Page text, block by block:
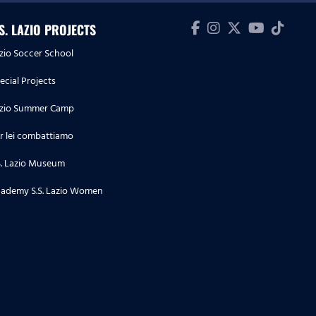
LAZIO PROJECTS
Soccer School
Projects
Summer Camp
lei combattiamo
Lazio Museum
S.S. Lazio Women